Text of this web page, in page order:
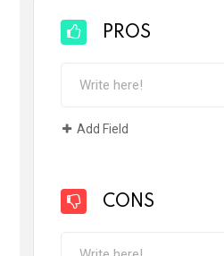
PROS
Add Field
CONS